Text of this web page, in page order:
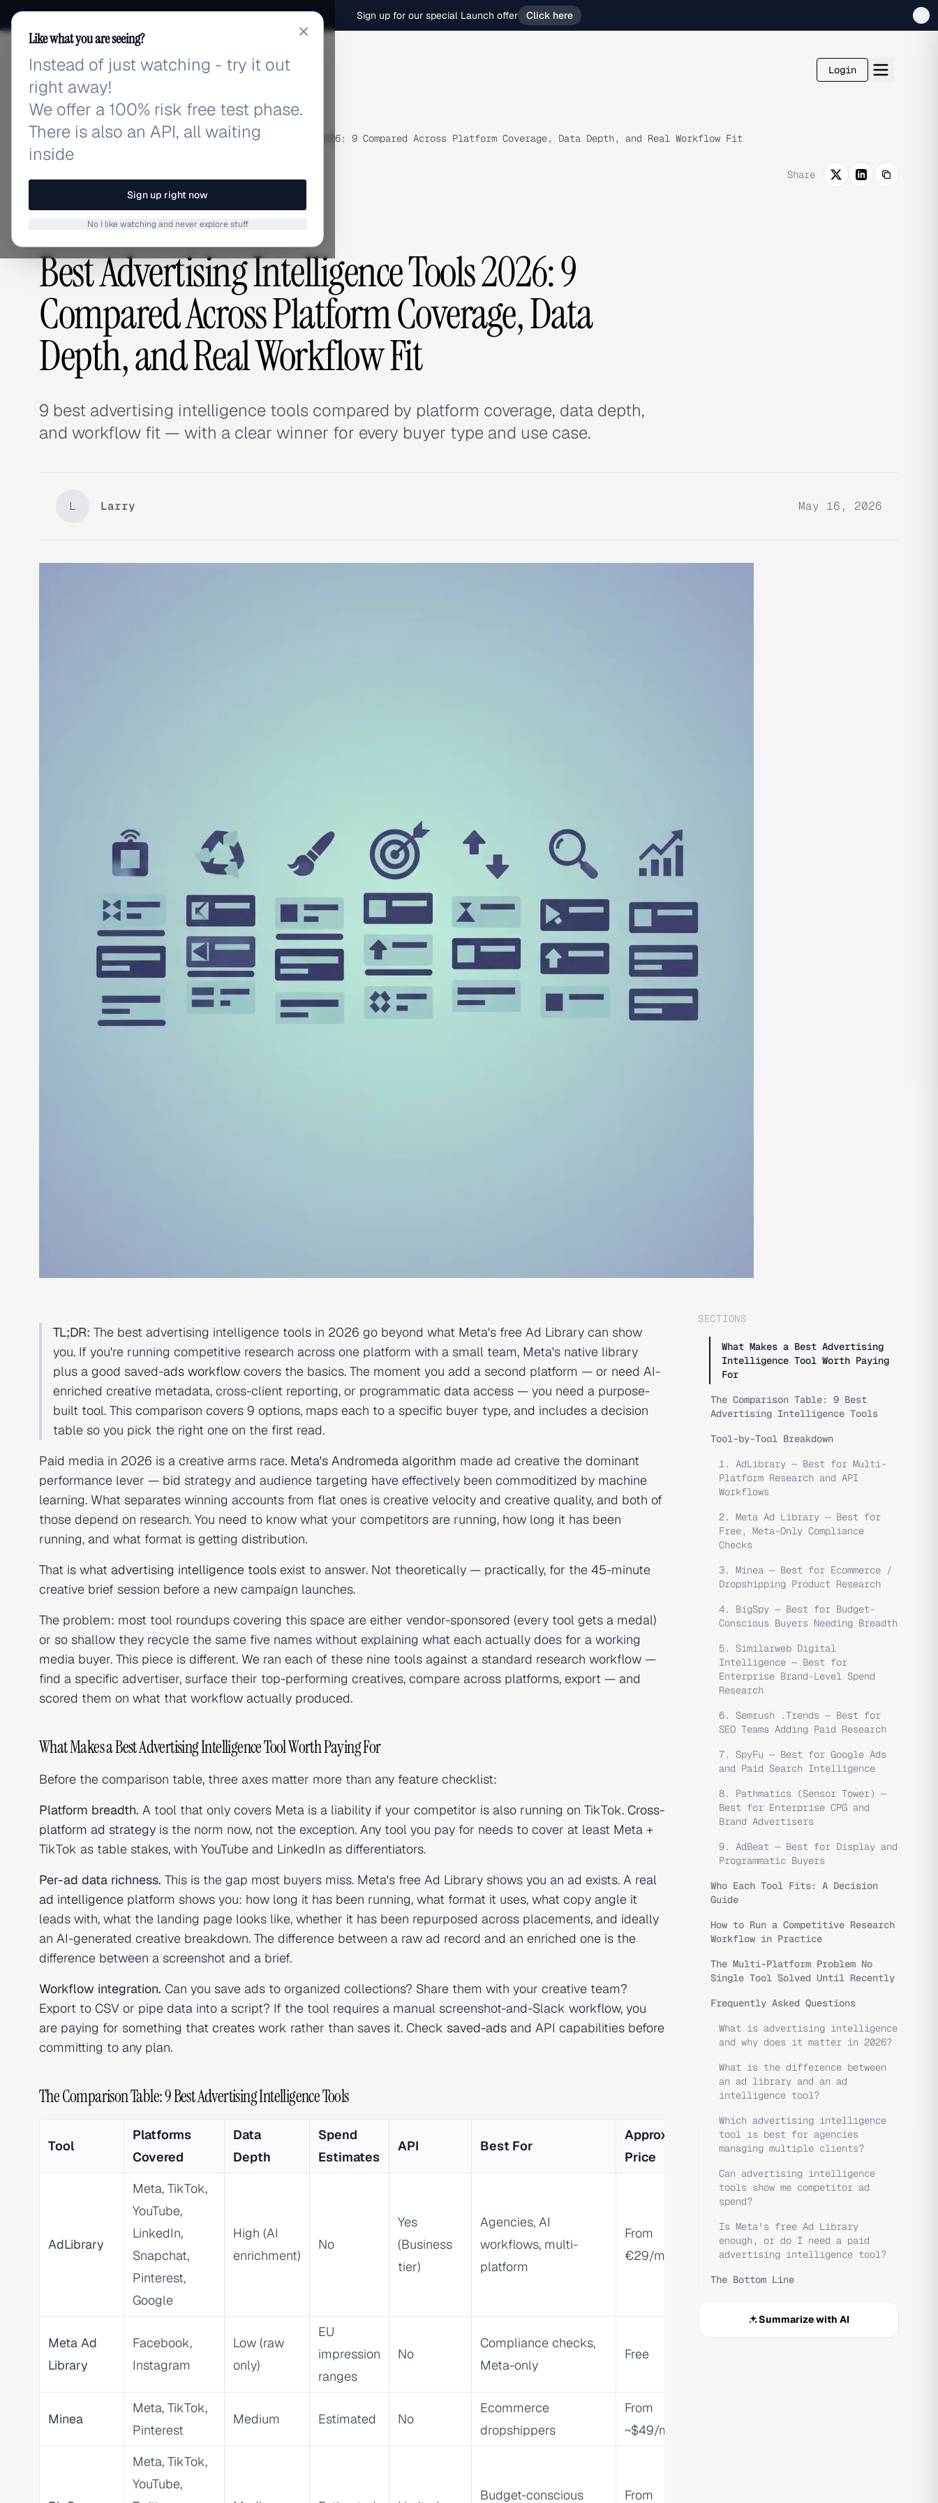
Sign up for our special Launch offer Click here
adlibrary.com Login
Home › Blog › Best Advertising Intelligence Tools 2026: 9 Compared Across Platform Coverage, Data Depth, and Real Workflow Fit
Share
COMPETITIVE RESEARCH, PLATFORMS & TOOLS
Best Advertising Intelligence Tools 2026: 9
Compared Across Platform Coverage, Data
Depth, and Real Workflow Fit
9 best advertising intelligence tools compared by platform coverage, data depth,
and workflow fit — with a clear winner for every buyer type and use case.
L Larry May 16, 2026
TL;DR: The best advertising intelligence tools in 2026 go beyond what Meta's free Ad Library can show
you. If you're running competitive research across one platform with a small team, Meta's native library
plus a good saved-ads workflow covers the basics. The moment you add a second platform — or need AI-
enriched creative metadata, cross-client reporting, or programmatic data access — you need a purpose-
built tool. This comparison covers 9 options, maps each to a specific buyer type, and includes a decision
table so you pick the right one on the first read.
Paid media in 2026 is a creative arms race. Meta's Andromeda algorithm made ad creative the dominant
performance lever — bid strategy and audience targeting have effectively been commoditized by machine
learning. What separates winning accounts from flat ones is creative velocity and creative quality, and both of
those depend on research. You need to know what your competitors are running, how long it has been
running, and what format is getting distribution.
That is what advertising intelligence tools exist to answer. Not theoretically — practically, for the 45-minute
creative brief session before a new campaign launches.
The problem: most tool roundups covering this space are either vendor-sponsored (every tool gets a medal)
or so shallow they recycle the same five names without explaining what each actually does for a working
media buyer. This piece is different. We ran each of these nine tools against a standard research workflow —
find a specific advertiser, surface their top-performing creatives, compare across platforms, export — and
scored them on what that workflow actually produced.
What Makes a Best Advertising Intelligence Tool Worth Paying For
Before the comparison table, three axes matter more than any feature checklist:
Platform breadth. A tool that only covers Meta is a liability if your competitor is also running on TikTok. Cross-
platform ad strategy is the norm now, not the exception. Any tool you pay for needs to cover at least Meta +
TikTok as table stakes, with YouTube and LinkedIn as differentiators.
Per-ad data richness. This is the gap most buyers miss. Meta's free Ad Library shows you an ad exists. A real
ad intelligence platform shows you: how long it has been running, what format it uses, what copy angle it
leads with, what the landing page looks like, whether it has been repurposed across placements, and ideally
an AI-generated creative breakdown. The difference between a raw ad record and an enriched one is the
difference between a screenshot and a brief.
Workflow integration. Can you save ads to organized collections? Share them with your creative team?
Export to CSV or pipe data into a script? If the tool requires a manual screenshot-and-Slack workflow, you
are paying for something that creates work rather than saves it. Check saved-ads and API capabilities before
committing to any plan.
The Comparison Table: 9 Best Advertising Intelligence Tools
Tool
Platforms
Covered
Data
Depth
Spend
Estimates
API Best For
Approx.
Price
AdLibrary
Meta, TikTok,
YouTube,
LinkedIn,
Snapchat,
Pinterest,
Google
High (AI
enrichment)
No
Yes
(Business
tier)
Agencies, AI
workflows, multi-
platform
From
€29/mo
Meta Ad
Library
Facebook,
Instagram
Low (raw
only)
EU
impression
ranges
No
Compliance checks,
Meta-only
Free
Minea
Meta, TikTok,
Pinterest
Medium Estimated No
Ecommerce
dropshippers
From
~$49/mo
Meta, TikTok,
YouTube,
Budget-conscious From
SECTIONS
What Makes a Best Advertising
Intelligence Tool Worth Paying
For
The Comparison Table: 9 Best
Advertising Intelligence Tools
Tool-by-Tool Breakdown
1. AdLibrary — Best for Multi-
Platform Research and API
Workflows
2. Meta Ad Library — Best for
Free, Meta-Only Compliance
Checks
3. Minea — Best for Ecommerce /
Dropshipping Product Research
4. BigSpy — Best for Budget-
Conscious Buyers Needing Breadth
5. Similarweb Digital
Intelligence — Best for
Enterprise Brand-Level Spend
Research
6. Semrush .Trends — Best for
SEO Teams Adding Paid Research
7. SpyFu — Best for Google Ads
and Paid Search Intelligence
8. Pathmatics (Sensor Tower) —
Best for Enterprise CPG and
Brand Advertisers
9. AdBeat — Best for Display and
Programmatic Buyers
Who Each Tool Fits: A Decision
Guide
How to Run a Competitive Research
Workflow in Practice
The Multi-Platform Problem No
Single Tool Solved Until Recently
Frequently Asked Questions
What is advertising intelligence
and why does it matter in 2026?
What is the difference between
an ad library and an ad
intelligence tool?
Which advertising intelligence
tool is best for agencies
managing multiple clients?
Can advertising intelligence
tools show me competitor ad
spend?
Is Meta's free Ad Library
enough, or do I need a paid
advertising intelligence tool?
The Bottom Line
Summarize with AI
Like what you are seeing?
Instead of just watching - try it out
right away!
We offer a 100% risk free test phase.
There is also an API, all waiting
inside
Sign up right now
No I like watching and never explore stuff